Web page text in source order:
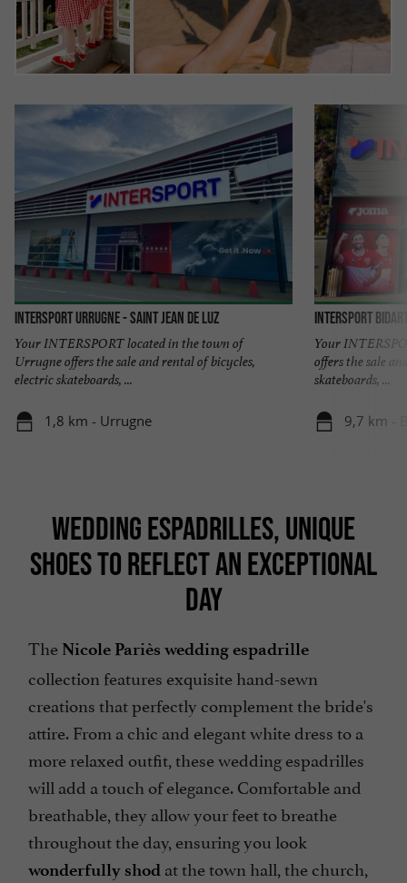
Intersport Urrugne - Saint Jean de Luz
Your INTERSPORT located in the town of
Urrugne offers the sale and rental of bicycles,
electric skateboards, ...
1,8 km - Urrugne
INTERSPORT
Your
offers the sale
skateboards, ...
9,7 km -
WEDDING ESPADRILLES, UNIQUE
SHOES TO REFLECT AN EXCEPTIONAL
DAY
The Nicole Pariès wedding espadrille
collection features exquisite hand-sewn
creations that perfectly complement the bride's
attire. From a chic and elegant white dress to a
more relaxed outfit, these wedding espadrilles
will add a touch of elegance. Comfortable and
breathable, they allow your feet to breathe
throughout the day, ensuring you look
wonderfully shod at the town hall, the church,